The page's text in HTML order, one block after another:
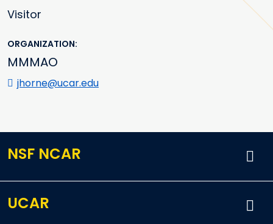
Visitor
ORGANIZATION
MMMAO
jhorne@ucar.edu
NSF NCAR
UCAR